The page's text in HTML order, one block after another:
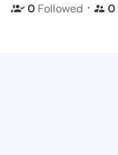
0 Followed ・ 0